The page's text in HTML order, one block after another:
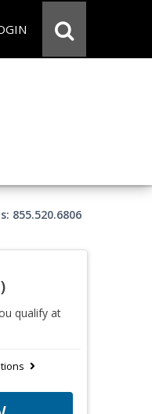
855.520.6806
qualify at